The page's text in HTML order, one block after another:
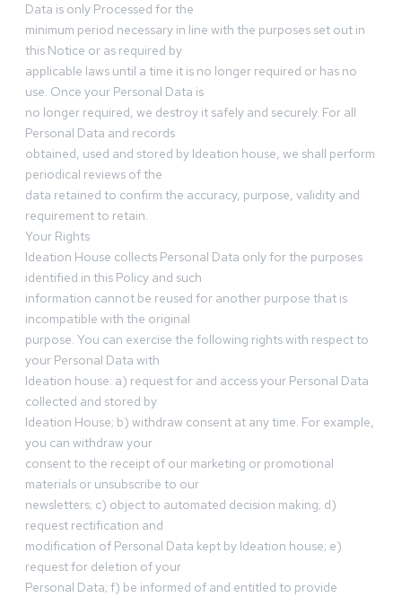
Data is only Processed for the
minimum period necessary in line with the purposes set out in
this Notice or as required by
applicable laws until a time it is no longer required or has no
use. Once your Personal Data is
no longer required, we destroy it safely and securely. For all
Personal Data and records
obtained, used and stored by Ideation house, we shall perform
periodical reviews of the
data retained to confirm the accuracy, purpose, validity and
requirement to retain.
Your Rights
Ideation House collects Personal Data only for the purposes
identified in this Policy and such
information cannot be reused for another purpose that is
incompatible with the original
purpose. You can exercise the following rights with respect to
your Personal Data with
Ideation house: a) request for and access your Personal Data
collected and stored by
Ideation House; b) withdraw consent at any time. For example,
you can withdraw your
consent to the receipt of our marketing or promotional
materials or unsubscribe to our
newsletters; c) object to automated decision making; d)
request rectification and
modification of Personal Data kept by Ideation house; e)
request for deletion of your
Personal Data; f) be informed of and entitled to provide